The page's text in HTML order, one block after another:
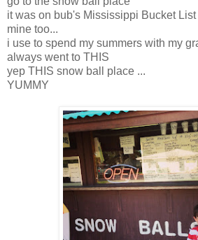
it was on bub's Mississippi Bucket List
mine too...
i use to spend my summers with my
always went to THIS
yep THIS snow ball place ...
YUMMY